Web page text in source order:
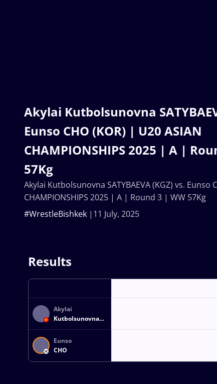
Akylai Kutbolsunovna
Eunso CHO (KOR) | U20 ASIAN
CHAMPIONSHIPS 2025 | A |
57Kg
11 July, 2025
#WrestleBishkek
Akylai Kutbolsunovna SATYBAEVA (KGZ) vs. Eunso
CHAMPIONSHIPS 2025 | A | Round 3 | WW 57Kg
Results
Akylai
Kutbolsunovna
SATYBAEVA
Eunso
CHO